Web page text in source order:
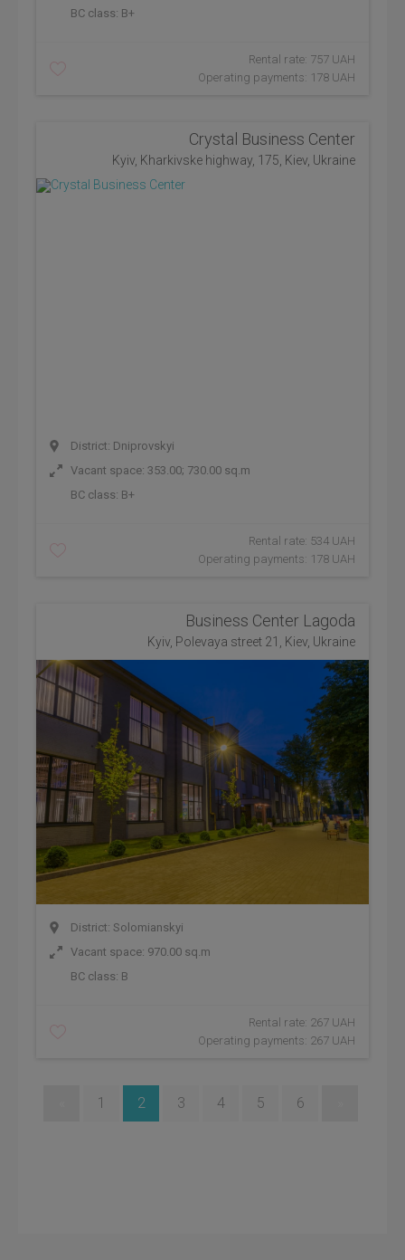
BC class: B+
Rental rate: 757 UAH
Operating payments: 178 UAH
Crystal Business Center
Kyiv, Kharkivske highway, 175, Kiev, Ukraine
District: Dniprovskyi
Vacant space: 353.00; 730.00 sq.m
BC class: B+
Rental rate: 534 UAH
Operating payments: 178 UAH
Business Center Lagoda
Kyiv, Polevaya street 21, Kiev, Ukraine
District: Solomianskyi
Vacant space: 970.00 sq.m
BC class: B
Rental rate: 267 UAH
Operating payments: 267 UAH
1 2 3 4 5 6